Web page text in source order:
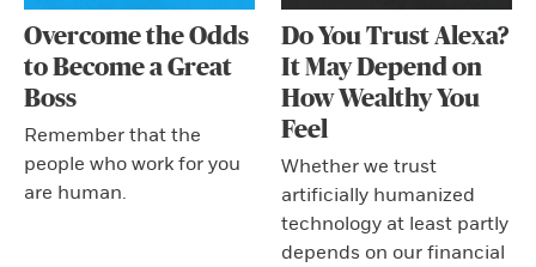
Overcome the Odds
to Become a Great
Boss
Remember that the
people who work for you
are human.
Do You Trust Alexa?
It May Depend on
How Wealthy You
Feel
Whether we trust
artificially humanized
technology at least partly
depends on our financial